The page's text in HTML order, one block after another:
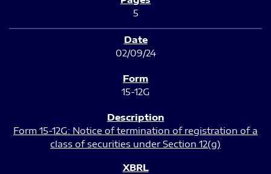
5
02/09/24
15-12G
Form 15-12G: Notice of termination of registration of a
class of securities under Section 12(g)